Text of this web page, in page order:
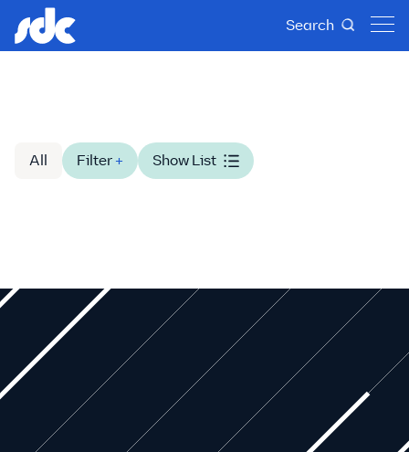
Search
All Filter + Show List